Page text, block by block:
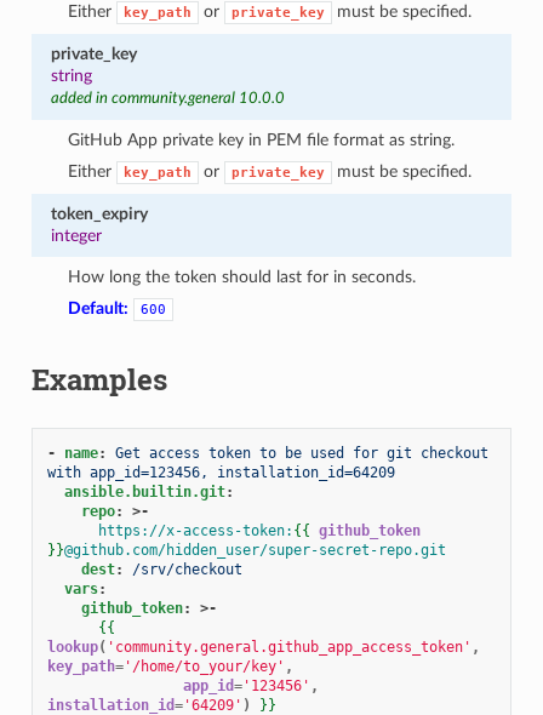
Either
key_path or private_key must be specified.
private_key
string
added in community.general 10.0.0
GitHub App private key in PEM file format as string.
Either
key_path or private_key must be specified.
token_expiry
integer
How long the token should last for in seconds.
Default:
600
Examples
- name:
Get access token to be used for git checkout
with app_id=123456, installation_id=64209
ansible.builtin.git:
repo:
>-
https://x-access-token: {{ github_token
}}@github.com/hidden_user/super-secret-repo.git
dest:
/srv/checkout
vars:
github_token:
>-
{{
lookup( 'community.general.github_app_access_token' ,
key_path='/home/to_your/key' ,
app_id='123456' ,
installation_id='64209' ) }}